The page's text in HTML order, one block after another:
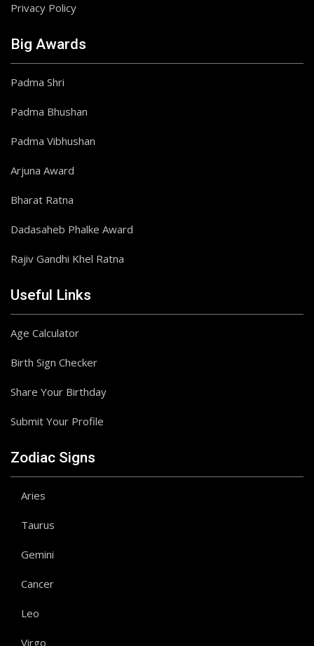
Privacy Policy
Big Awards
Padma Shri
Padma Bhushan
Padma Vibhushan
Arjuna Award
Bharat Ratna
Dadasaheb Phalke Award
Rajiv Gandhi Khel Ratna
Useful Links
Age Calculator
Birth Sign Checker
Share Your Birthday
Submit Your Profile
Zodiac Signs
Aries
Taurus
Gemini
Cancer
Leo
Virgo